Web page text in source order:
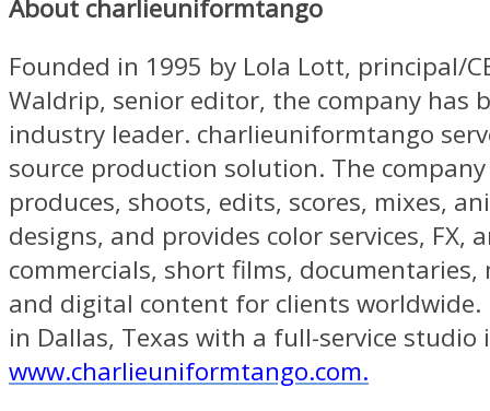
About charlieuniformtango
Founded in 1995 by Lola Lott, principal/
Waldrip, senior editor, the company has
industry leader. charlieuniformtango
source production solution. The
produces, shoots, edits, scores, mixes,
designs, and provides color services, FX,
commercials, short films, documentaries,
and digital content for clients worldwide.
in Dallas, Texas with a full-service studio
www.charlieuniformtango.com.